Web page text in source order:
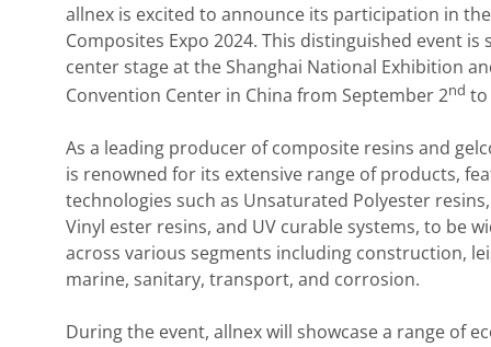
allnex is excited to announce its participation in
Composites Expo 2024. This distinguished event is
center stage at the Shanghai National Exhibition
Convention Center in China from September 2nd to
As a leading producer of composite resins and
is renowned for its extensive range of products,
technologies such as Unsaturated Polyester
Vinyl ester resins, and UV curable systems, to be
across various segments including construction,
marine, sanitary, transport, and corrosion.
During the event, allnex will showcase a range of